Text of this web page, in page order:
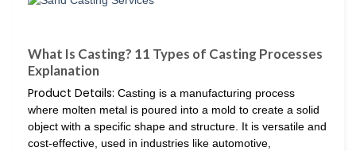
What Is Casting? 11 Types of Casting Processes
Explanation
Product Details: Casting is a manufacturing process
where molten metal is poured into a mold to create a solid
object with a specific shape and structure. It is versatile and
cost-effective, used in industries like automotive,